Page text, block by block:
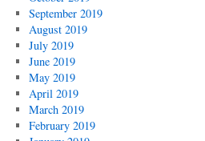
September 2019
August 2019
July 2019
June 2019
May 2019
April 2019
March 2019
February 2019